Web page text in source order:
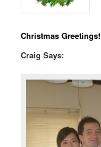
Christmas Greetings!
Craig Says: